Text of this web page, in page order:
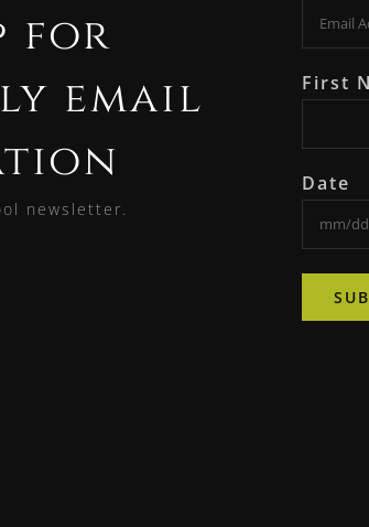
for
email
newsletter.
Email
First
Date